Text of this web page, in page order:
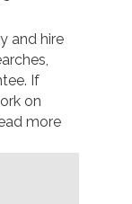
and hire
If
on
more